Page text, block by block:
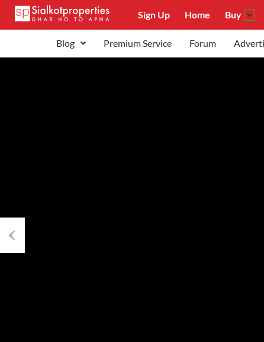
Sign Up Home Buy
Blog Premium Service Forum